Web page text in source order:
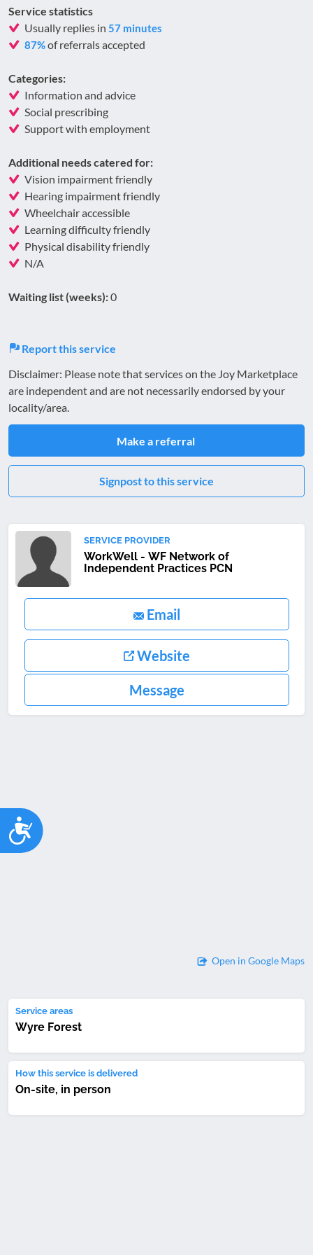
Accessibility
Service statistics
Usually replies in 57 minutes
87%of referrals accepted
Categories:
Information and advice
Social prescribing
Support with employment
Additional needs catered for:
Vision impairment friendly
Hearing impairment friendly
Wheelchair accessible
Learning difficulty friendly
Physical disability friendly
N/A
Waiting list (weeks):0
Report this service
Disclaimer: Please note that services on the Joy Marketplace
are independent and are not necessarily endorsed by your
locality/area.
Make a referral
Signpost to this service
SERVICE PROVIDER
WorkWell - WF Network of
Independent Practices PCN
Email
Website
Message
Open in Google Maps
Service areas
Wyre Forest
How this service is delivered
On-site, in person